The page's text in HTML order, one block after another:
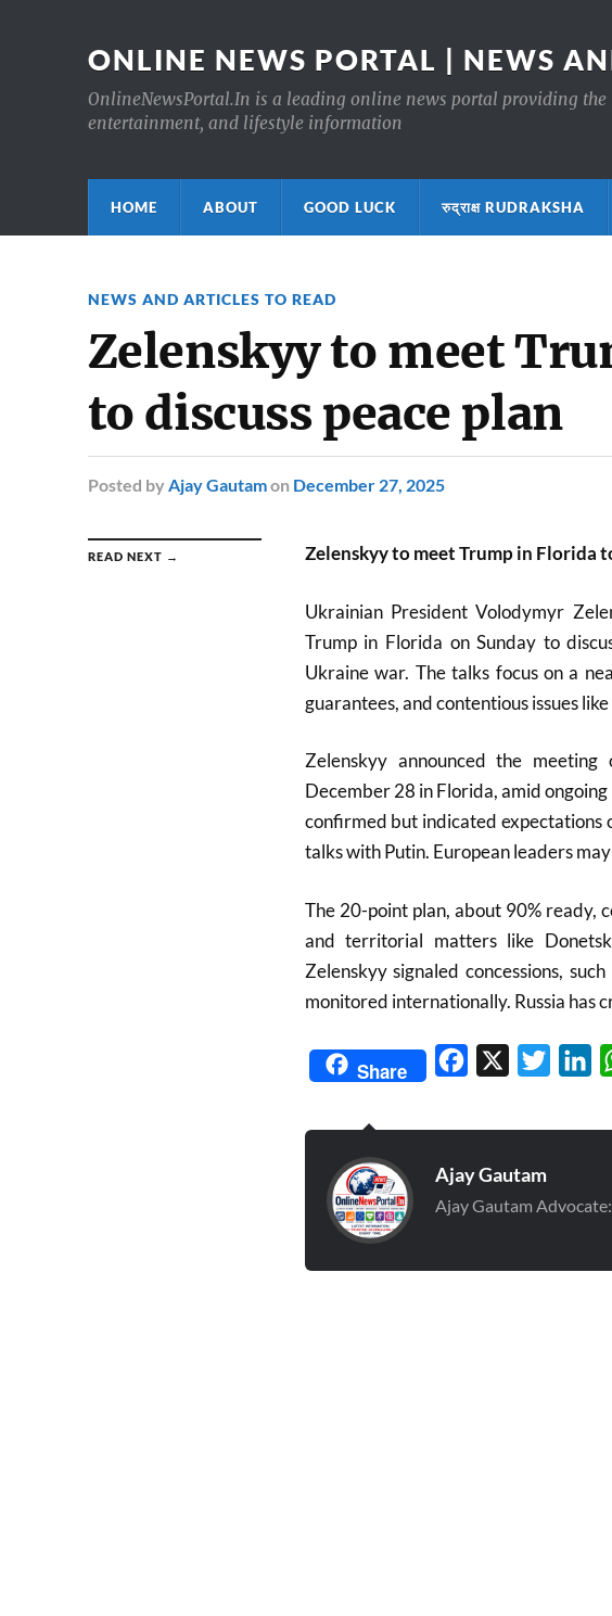
ONLINE NEWS PORTAL | NEWS
OnlineNewsPortal.In is a leading online news portal providing the
entertainment, and lifestyle information
HOME ABOUT GOOD LUCK रुद्राक्ष RUDRAKSHA
NEWS AND ARTICLES TO READ
Zelenskyy to meet
to discuss peace plan
Posted by Ajay Gautamon December 27, 2025
READ NEXT → Zelenskyy to meet Trump in Florida
Ukrainian President Volodymyr
Trump in Florida on Sunday to
Ukraine war. The talks focus on a
guarantees, and contentious issues
Zelenskyy announced the
December 28 in Florida, amid
confirmed but indicated expectations
talks with Putin. European leaders
The 20-point plan, about 90% ready,
and territorial matters like
Zelenskyy signaled concessions,
monitored internationally. Russia has
Share Facebook Twitter
Ajay Gautam
Ajay Gautam